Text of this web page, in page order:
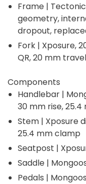
Frame |
geometry,
dropout,
Fork | Xposure,
QR, 20 mm travel
Components
Handlebar |
30 mm rise,
Stem | Xposure
25.4 mm clamp
Seatpost |
Saddle |
Pedals |